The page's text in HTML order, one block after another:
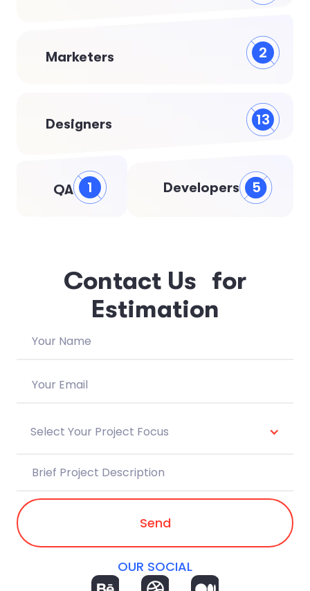
Marketers 2
Designers 13
QA 1 Developers 5
Contact Us for
Estimation
Select Your Project Focus
OUR SOCIAL